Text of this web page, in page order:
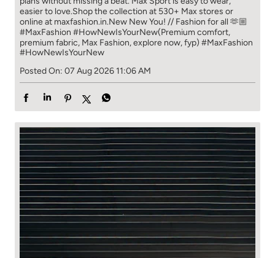
easier to love.​ ​Shop the collection at 530+ Max stores or
online at maxfashion.in.​ ​New New You! // Fashion for all 🫶🏼​ ​
#MaxFashion #HowNewIsYourNew​ ​(Premium comfort,
premium fabric, Max Fashion, explore now, fyp) #MaxFashion
#HowNewIsYourNew
Posted On: 07 Aug 2026 11:06 AM